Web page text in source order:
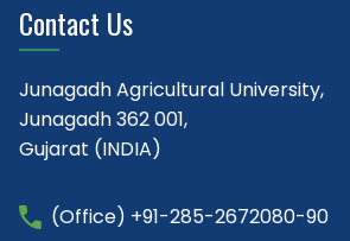
Contact Us
Junagadh Agricultural University,
Junagadh 362 001,
Gujarat (INDIA)
(Office) +91-285-2672080-90